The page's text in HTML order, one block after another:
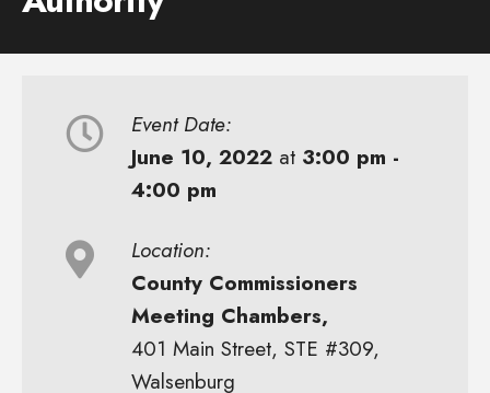
Event Date:
June 10, 2022 at 3:00 pm -
4:00 pm
Location:
County Commissioners
Meeting Chambers,
401 Main Street, STE #309,
Walsenburg